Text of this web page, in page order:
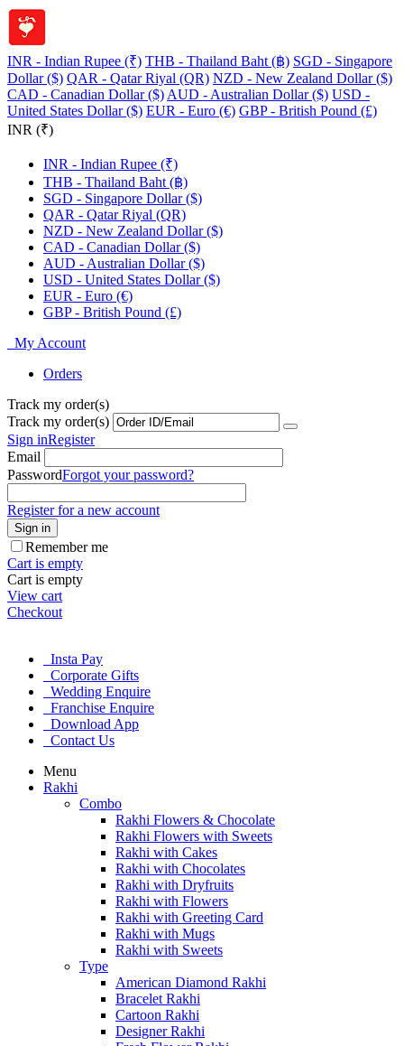
INR - Indian Rupee (₹) THB - Thailand Baht (฿) SGD - Singapore
Dollar ($) QAR - Qatar Riyal (QR) NZD - New Zealand Dollar ($)
CAD - Canadian Dollar ($) AUD - Australian Dollar ($) USD -
United States Dollar ($) EUR - Euro (€) GBP - British Pound (£)
INR (₹)
INR - Indian Rupee (₹)
THB - Thailand Baht (฿)
SGD - Singapore Dollar ($)
QAR - Qatar Riyal (QR)
NZD - New Zealand Dollar ($)
CAD - Canadian Dollar ($)
AUD - Australian Dollar ($)
USD - United States Dollar ($)
EUR - Euro (€)
GBP - British Pound (£)
My Account
Orders
Track my order(s)
Track my order(s)
Sign inRegister
Email
PasswordForgot your password?
Register for a new account
Sign in
Remember me
Cart is empty
Cart is empty
View cart
Checkout
Insta Pay
Corporate Gifts
Wedding Enquire
Franchise Enquire
Download App
Contact Us
Menu
Rakhi
Combo
Rakhi Flowers & Chocolate
Rakhi Flowers with Sweets
Rakhi with Cakes
Rakhi with Chocolates
Rakhi with Dryfruits
Rakhi with Flowers
Rakhi with Greeting Card
Rakhi with Mugs
Rakhi with Sweets
Type
American Diamond Rakhi
Bracelet Rakhi
Cartoon Rakhi
Designer Rakhi